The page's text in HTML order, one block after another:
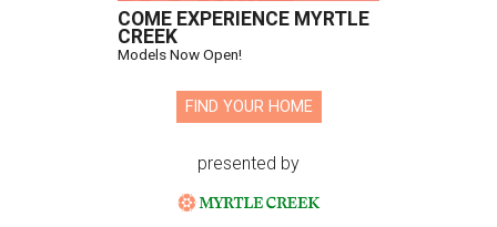
COME EXPERIENCE MYRTLE
CREEK
Models Now Open!
FIND YOUR HOME
presented by